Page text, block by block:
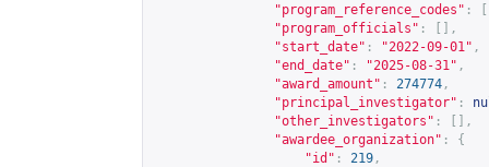
"program_reference_codes" :
"program_officials" :
[],
"start_date" : "2022-09-01" ,
"end_date" : "2025-08-31" ,
"award_amount" : 274774 ,
"principal_investigator" :
"other_investigators" :
[],
"awardee_organization" :
{
"id" : 219 ,